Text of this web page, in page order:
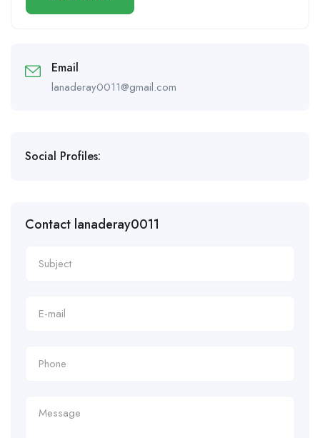
Email
lanaderay0011@gmail.com
Social Profiles:
Contact lanaderay0011